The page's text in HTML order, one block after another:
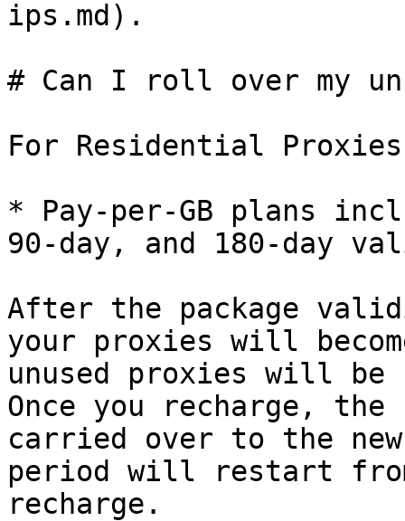
ips.md).
# Can I roll over my
For Residential
* Pay-per-GB plans
90-day, and 180-day
After the package
your proxies will
unused proxies will
Once you recharge,
carried over to the
period will restart
recharge.